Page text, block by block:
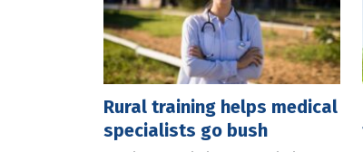
Rural training helps medical
specialists go bush